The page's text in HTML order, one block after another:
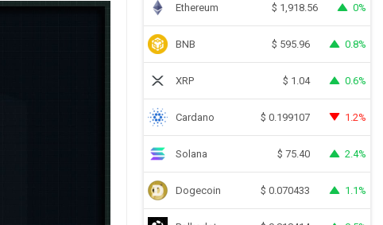
Ethereum $ 1,918.56 0%
BNB $ 595.96 0.8%
XRP $ 1.04 0.6%
Cardano $ 0.199107 1.2%
Solana $ 75.40 2.4%
Dogecoin $ 0.070433 1.1%